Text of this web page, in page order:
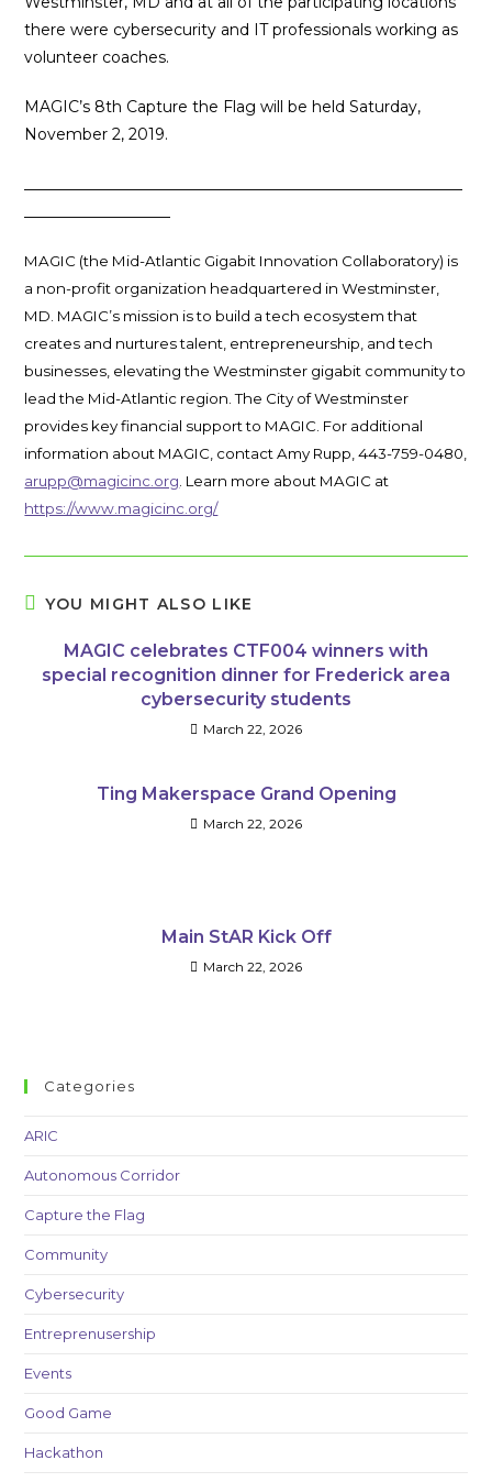
there were cybersecurity and IT professionals working as
volunteer coaches.
MAGIC’s 8th Capture the Flag will be held Saturday,
November 2, 2019.
MAGIC (the Mid-Atlantic Gigabit Innovation Collaboratory) is
a non-profit organization headquartered in Westminster,
MD. MAGIC’s mission is to build a tech ecosystem that
creates and nurtures talent, entrepreneurship, and tech
businesses, elevating the Westminster gigabit community to
lead the Mid-Atlantic region. The City of Westminster
provides key financial support to MAGIC. For additional
information about MAGIC, contact Amy Rupp, 443-759-0480,
arupp@magicinc.org . Learn more about MAGIC at
https://www.magicinc.org/
YOU MIGHT ALSO LIKE
MAGIC celebrates CTF004 winners with
special recognition dinner for Frederick area
cybersecurity students
March 22, 2026
Ting Makerspace Grand Opening
March 22, 2026
Main StAR Kick Off
March 22, 2026
Categories
ARIC
Autonomous Corridor
Capture the Flag
Community
Cybersecurity
Entreprenusership
Events
Good Game
Hackathon